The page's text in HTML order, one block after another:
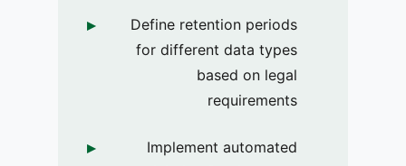
Define retention periods
for different data types
based on legal
requirements
Implement automated